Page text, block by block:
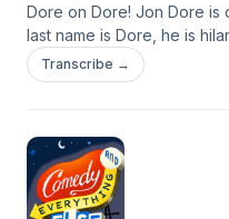
Dore on Dore! Jon Dore is
last name is Dore, he is
Londer is organizing the
tells us about, plus Jon
Transcribe →